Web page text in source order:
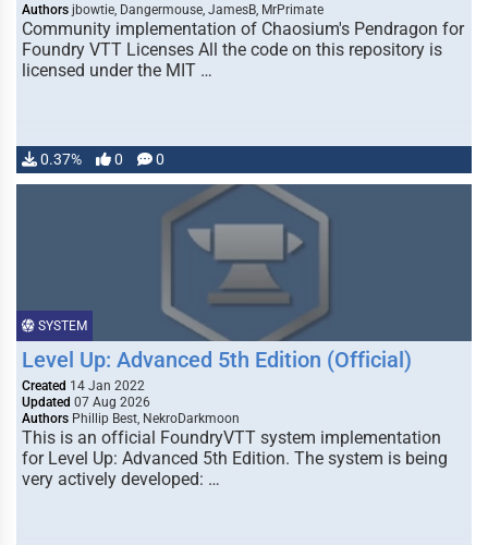
Authors jbowtie, Dangermouse, JamesB, MrPrimate
Community implementation of Chaosium's Pendragon for
Foundry VTT Licenses All the code on this repository is
licensed under the MIT …
0.37% 0 0
SYSTEM
Level Up: Advanced 5th Edition (Official)
Created 14 Jan 2022
Updated 07 Aug 2026
Authors Phillip Best, NekroDarkmoon
This is an official FoundryVTT system implementation
for Level Up: Advanced 5th Edition. The system is being
very actively developed: …